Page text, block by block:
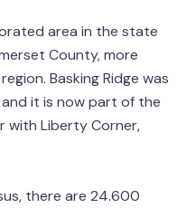
area in the state
County, more
Basking Ridge was
it is now part of the
with Liberty Corner,
there are 24.600